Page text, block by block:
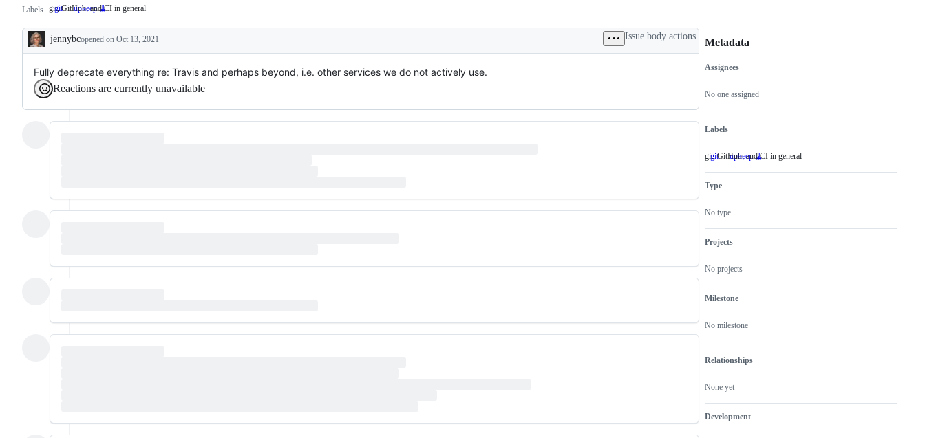
Labels git git,
and
CI
git, GitHub, and CI in general
upkeep 🧹
Description
jennybcopened on Oct 13, 2021 Issue body actions
Fully deprecate everything re: Travis and perhaps beyond, i.e. other services we do not actively use.
Reactions are currently unavailable
Metadata
Metadata
Assignees
No one assigned
Labels
git git,
git, GitHub, and CI in general
upkeep 🧹
Type
No type
Projects
No projects
Milestone
No milestone
Relationships
None yet
Development
Issue
actions